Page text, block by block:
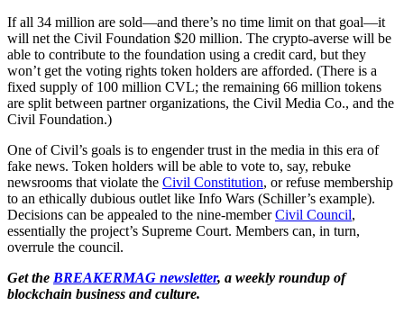
If all 34 million are sold—and there’s no time limit on that goal—it
will net the Civil Foundation $20 million. The crypto-averse will be
able to contribute to the foundation using a credit card, but they
won’t get the voting rights token holders are afforded. (There is a
fixed supply of 100 million CVL; the remaining 66 million tokens
are split between partner organizations, the Civil Media Co., and the
Civil Foundation.)
One of Civil’s goals is to engender trust in the media in this era of
fake news. Token holders will be able to vote to, say, rebuke
newsrooms that violate the Civil Constitution, or refuse membership
to an ethically dubious outlet like Info Wars (Schiller’s example).
Decisions can be appealed to the nine-memberCivil Council,
essentially the project’s Supreme Court. Members can, in turn,
overrule the council.
Get the BREAKERMAG newsletter, a weekly roundup of
blockchain business and culture.